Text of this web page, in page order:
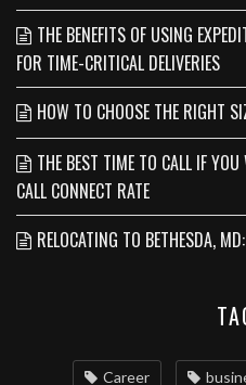
THE BENEFITS OF USING
FOR TIME-CRITICAL DELIVERIES
HOW TO CHOOSE THE RIGHT
THE BEST TIME TO CALL IF
CALL CONNECT RATE
RELOCATING TO BETHESDA,
Career